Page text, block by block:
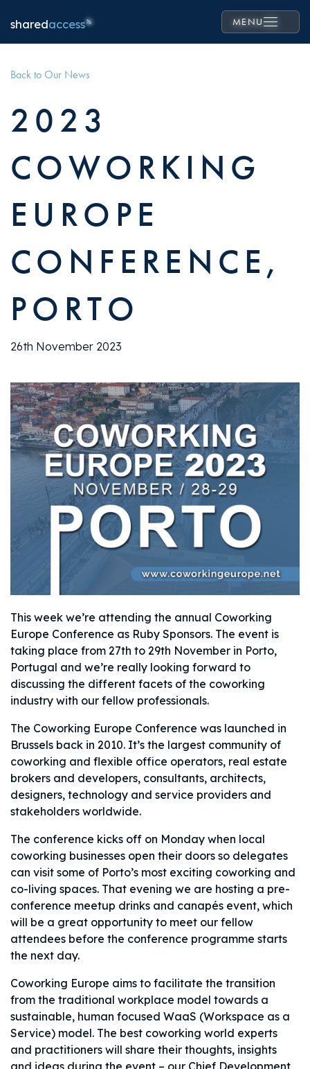
sharedaccess MENU
Back to Our News
2023
COWORKING
EUROPE
CONFERENCE,
PORTO
26th November 2023
This week we’re attending the annual Coworking
Europe Conference as Ruby Sponsors. The event is
taking place from 27th to 29th November in Porto,
Portugal and we’re really looking forward to
discussing the different facets of the coworking
industry with our fellow professionals.
The Coworking Europe Conference was launched in
Brussels back in 2010. It’s the largest community of
coworking and flexible office operators, real estate
brokers and developers, consultants, architects,
designers, technology and service providers and
stakeholders worldwide.
The conference kicks off on Monday when local
coworking businesses open their doors so delegates
can visit some of Porto’s most exciting coworking and
co-living spaces. That evening we are hosting a pre-
conference meetup drinks and canapés event, which
will be a great opportunity to meet our fellow
attendees before the conference programme starts
the next day.
Coworking Europe aims to facilitate the transition
from the traditional workplace model towards a
sustainable, human focused WaaS (Workspace as a
Service) model. The best coworking world experts
and practitioners will share their thoughts, insights
and ideas during the event – our Chief Development